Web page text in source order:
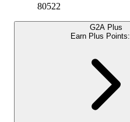
80522
G2A Plus
Earn Plus Points: